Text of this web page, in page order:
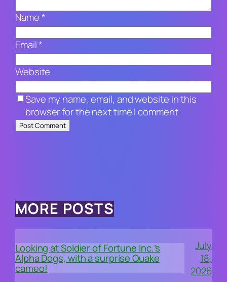
Name*
Email*
Website
Save my name, email, and website in this
browser for the next time I comment.
MORE POSTS
Looking at Soldier of Fortune Inc.’s
Alpha Dogs, with a surprise Quake
cameo!
July
18,
2026